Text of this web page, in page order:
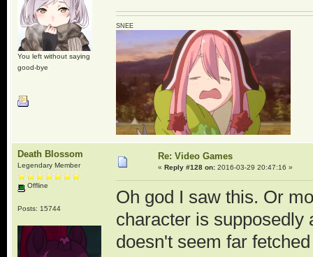
You left without saying
good-bye
SNEE
Death Blossom
Legendary Member
Offline
Posts: 15744
Re: Video Games
« Reply #128 on:2016-03-29 20:47:16 »
Oh god I saw this. Or
character is supposedly
doesn't seem far